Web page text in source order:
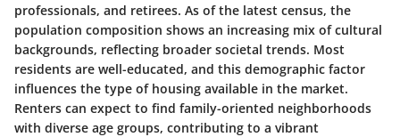
professionals, and retirees. As of the latest census, the
population composition shows an increasing mix of cultural
backgrounds, reflecting broader societal trends. Most
residents are well-educated, and this demographic factor
influences the type of housing available in the market.
Renters can expect to find family-oriented neighborhoods
with diverse age groups, contributing to a vibrant